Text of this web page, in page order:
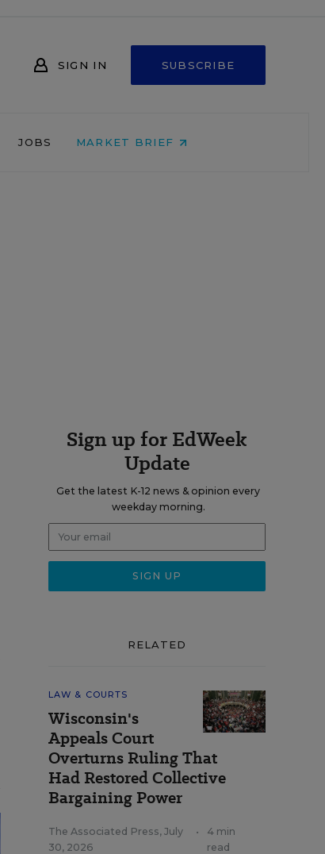
SIGN IN SUBSCRIBE
JOBS MARKET BRIEF
Sign up for EdWeek
Update
Get the latest K-12 news & opinion every
weekday morning.
RELATED
LAW & COURTS
Wisconsin's
Appeals Court
Overturns Ruling That
Had Restored Collective
Bargaining Power
The Associated Press, July
30, 2026
•
4 min
read